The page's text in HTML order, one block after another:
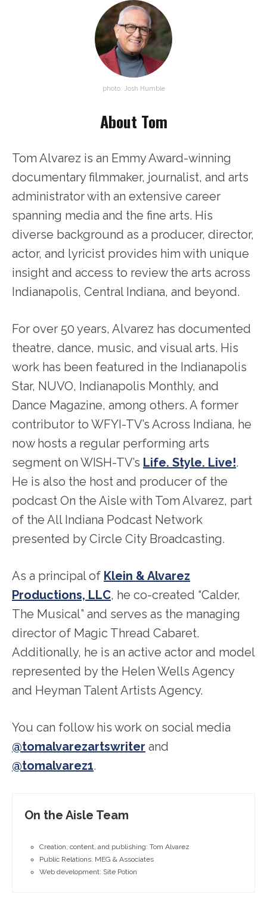
photo: Josh Humble
About Tom
Tom Alvarez is an Emmy Award-winning
documentary filmmaker, journalist, and arts
administrator with an extensive career
spanning media and the fine arts. His
diverse background as a producer, director,
actor, and lyricist provides him with unique
insight and access to review the arts across
Indianapolis, Central Indiana, and beyond.
For over 50 years, Alvarez has documented
theatre, dance, music, and visual arts. His
work has been featured in the Indianapolis
Star, NUVO, Indianapolis Monthly, and
Dance Magazine, among others. A former
contributor to WFYI-TV’s Across Indiana, he
now hosts a regular performing arts
segment on WISH-TV’s Life. Style. Live!.
He is also the host and producer of the
podcast On the Aisle with Tom Alvarez, part
of the All Indiana Podcast Network
presented by Circle City Broadcasting.
As a principal of Klein & Alvarez
Productions, LLC, he co-created “Calder,
The Musical” and serves as the managing
director of Magic Thread Cabaret.
Additionally, he is an active actor and model
represented by the Helen Wells Agency
and Heyman Talent Artists Agency.
You can follow his work on social media
@tomalvarezartswriter and
@tomalvarez1.
On the Aisle Team
Creation, content, and publishing: Tom Alvarez
Public Relations: MEG & Associates
Web development: Site Potion